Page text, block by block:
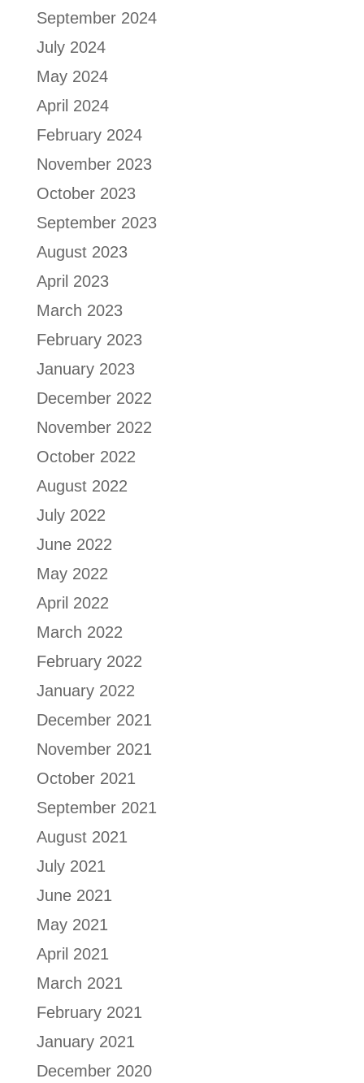
September 2024
July 2024
May 2024
April 2024
February 2024
November 2023
October 2023
September 2023
August 2023
April 2023
March 2023
February 2023
January 2023
December 2022
November 2022
October 2022
August 2022
July 2022
June 2022
May 2022
April 2022
March 2022
February 2022
January 2022
December 2021
November 2021
October 2021
September 2021
August 2021
July 2021
June 2021
May 2021
April 2021
March 2021
February 2021
January 2021
December 2020